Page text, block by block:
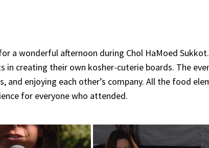
a wonderful afternoon during Chol HaMoed
in creating their own kosher-cuterie boards. The
enjoying each other’s company. All the food
for everyone who attended.